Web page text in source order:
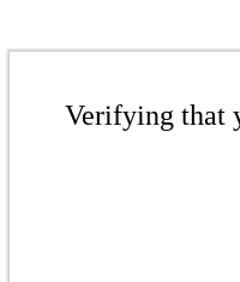
Verifying that